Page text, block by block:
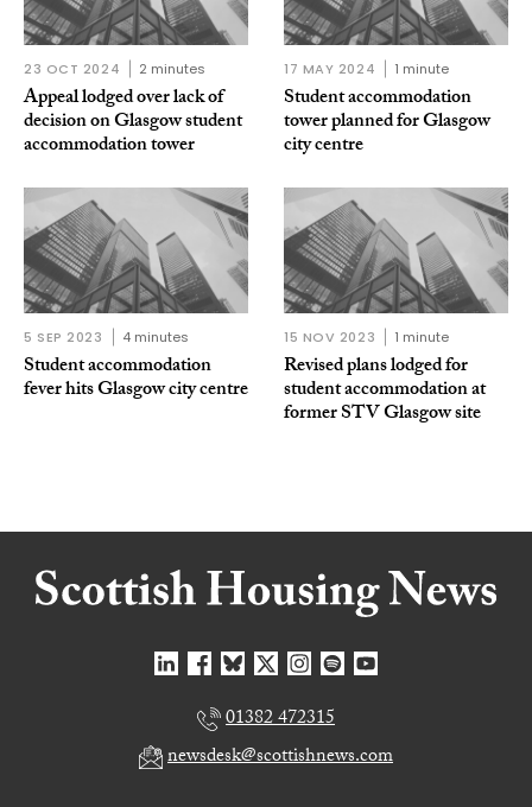
23 OCT 2024 2 minutes
Appeal lodged over lack of
decision on Glasgow student
accommodation tower
17 MAY 2024 1 minute
Student accommodation
tower planned for Glasgow
city centre
5 SEP 2023 4 minutes
Student accommodation
fever hits Glasgow city centre
15 NOV 2023 1 minute
Revised plans lodged for
student accommodation at
former STV Glasgow site
01382 472315
newsdesk@scottishnews.com